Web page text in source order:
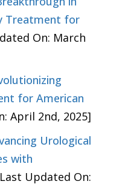
Treatment for
On: March
for American
April 2nd, 2025]
Urological
with
Updated On: